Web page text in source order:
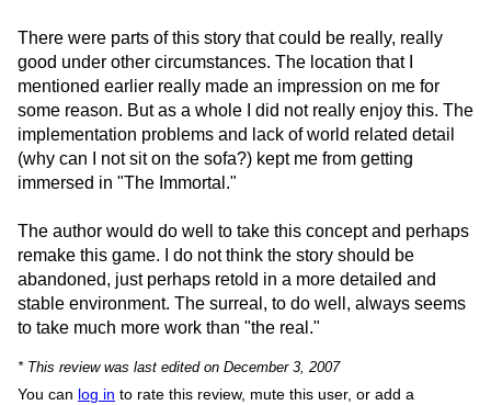
There were parts of this story that could be really, really
good under other circumstances. The location that I
mentioned earlier really made an impression on me for
some reason. But as a whole I did not really enjoy this. The
implementation problems and lack of world related detail
(why can I not sit on the sofa?) kept me from getting
immersed in "The Immortal."
The author would do well to take this concept and perhaps
remake this game. I do not think the story should be
abandoned, just perhaps retold in a more detailed and
stable environment. The surreal, to do well, always seems
to take much more work than "the real."
* This review was last edited on December 3, 2007
You can log in to rate this review, mute this user, or add a